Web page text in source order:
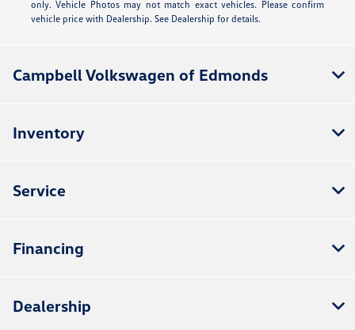
only. Vehicle Photos may not match exact vehicles. Please confirm
vehicle price with Dealership. See Dealership for details.
Campbell Volkswagen of Edmonds
Inventory
Service
Financing
Dealership